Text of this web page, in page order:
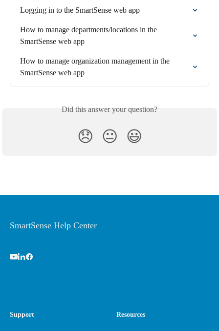
Logging in to the SmartSense web app
How to manage departments/locations in the
SmartSense web app
How to manage organization management in the
SmartSense web app
Did this answer your question?
😞 😐 😃
SmartSense Help Center
Support Resources